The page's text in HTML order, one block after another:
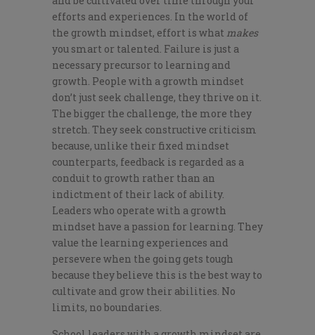
efforts and experiences. In the world of
the growth mindset, effort is what makes
you smart or talented. Failure is just a
necessary precursor to learning and
growth. People with a growth mindset
don’t just seek challenge, they thrive on it.
The bigger the challenge, the more they
stretch. They seek constructive criticism
because, unlike their fixed mindset
counterparts, feedback is regarded as a
conduit to growth rather than an
indictment of their lack of ability.
Leaders who operate with a growth
mindset have a passion for learning. They
value the learning experiences and
persevere when the going gets tough
because they believe this is the best way to
cultivate and grow their abilities. No
limits, no boundaries.